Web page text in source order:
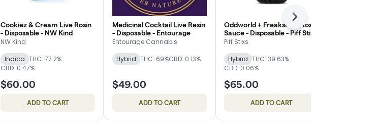
Cookiez & Cream Live Rosin
- Disposable - NW Kind
NW Kind
Indica THC: 77.2%
CBD: 0.47%
$60.00
ADD TO CART
Medicinal Cocktail Live Resin
- Disposable - Entourage
Entourage Cannabis
Hybrid THC: 69%CBD: 0.13%
$49.00
ADD TO CART
Oddworld + Freakshow Rosin
Sauce - Disposable - Piff Stixs
Piff Stixs
Hybrid THC: 39.63%
CBD: 0.06%
$65.00
ADD TO CART
Next